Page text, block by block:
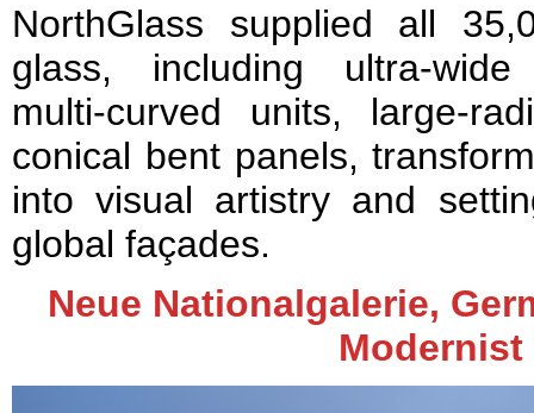
NorthGlass supplied all
glass, including
multi‑curved units,
conical bent panels,
into visual artistry and
global façades.
Neue Nationalgalerie,
Modernist